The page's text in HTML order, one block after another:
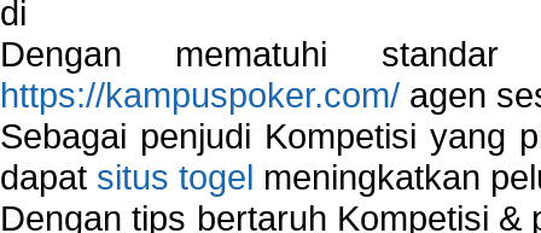
di
Dengan mematuhi
https://kampuspoker.com/ agen
Sebagai penjudi Kompetisi yang
dapat situs togel meningkatkan
Dengan tips bertaruh Kompetisi